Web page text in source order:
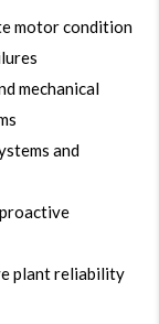
motor condition
mechanical
and
plant reliability